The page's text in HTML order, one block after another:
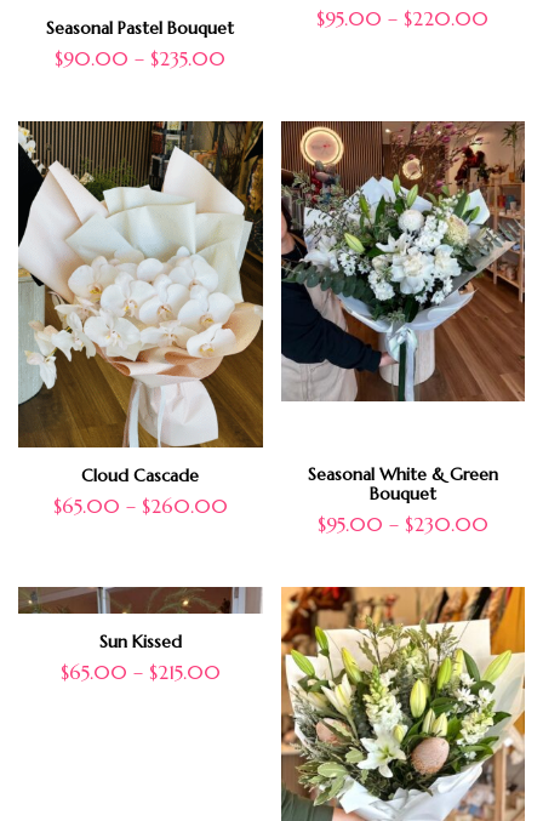
Seasonal Pastel Bouquet
$90.00 – $235.00
$95.00 – $220.00
Cloud Cascade
$65.00 – $260.00
Seasonal White & Green
Bouquet
$95.00 – $230.00
Sun Kissed
$65.00 – $215.00